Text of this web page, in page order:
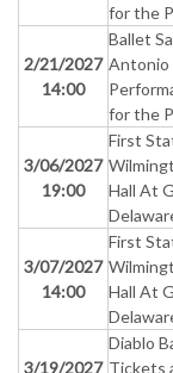
for the
2/21/2027
14:00
Ballet
Antonio
for the
3/06/2027
19:00
First
Hall At
3/07/2027
14:00
First
Hall At
3/19/2027
Diablo
Tickets